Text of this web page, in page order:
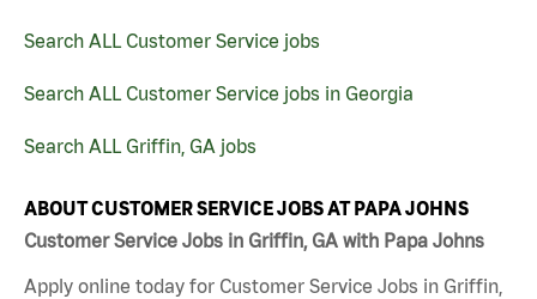
Search ALL Customer Service jobs
Search ALL Customer Service jobs in Georgia
Search ALL Griffin, GA jobs
ABOUT CUSTOMER SERVICE JOBS AT PAPA JOHNS
Customer Service Jobs in Griffin, GA with Papa Johns
Apply online today for Customer Service Jobs in Griffin,